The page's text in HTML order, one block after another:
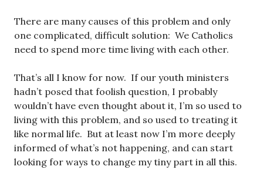
There are many causes of this problem and only
one complicated, difficult solution: We Catholics
need to spend more time living with each other.
That’s all I know for now. If our youth ministers
hadn’t posed that foolish question, I probably
wouldn’t have even thought about it, I’m so used to
living with this problem, and so used to treating it
like normal life. But at least now I’m more deeply
informed of what’s not happening, and can start
looking for ways to change my tiny part in all this.